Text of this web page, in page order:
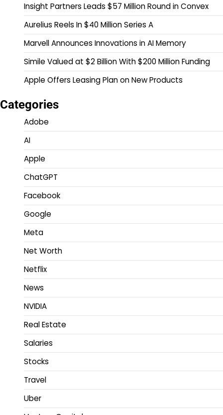
Insight Partners Leads $57 Million Round in Convex
Aurelius Reels In $40 Million Series A
Marvell Announces Innovations in AI Memory
Simile Valued at $2 Billion With $200 Million Funding
Apple Offers Leasing Plan on New Products
Categories
Adobe
AI
Apple
ChatGPT
Facebook
Google
Meta
Net Worth
Netflix
News
NVIDIA
Real Estate
Salaries
Stocks
Travel
Uber